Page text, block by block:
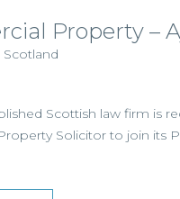
Property –
Scotland
Scottish law firm is
Solicitor to join its